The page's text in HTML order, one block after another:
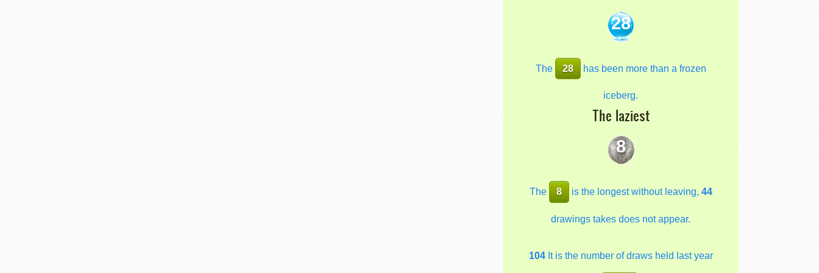
28
The 28 has been more than a frozen
iceberg.
The laziest
8
The 8 is the longest without leaving,44
drawings takes does not appear.
104It is the number of draws held last year